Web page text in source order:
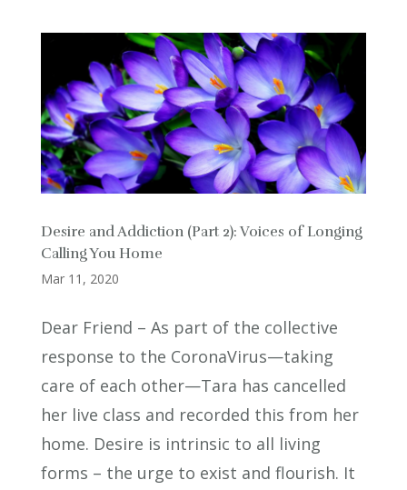
Desire and Addiction (Part 2): Voices of Longing
Calling You Home
Mar 11, 2020
Dear Friend – As part of the collective
response to the CoronaVirus—taking
care of each other—Tara has cancelled
her live class and recorded this from her
home. Desire is intrinsic to all living
forms – the urge to exist and flourish. It